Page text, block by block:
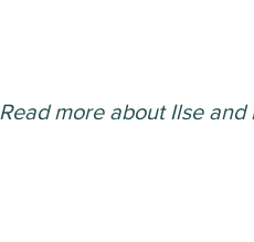
Read more about Ilse